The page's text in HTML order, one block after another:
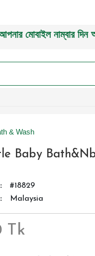
অথবা চ্যাট
& Wash
Baby
:
#18829
: Malaysia
Tk